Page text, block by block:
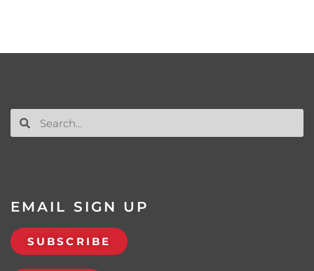
EMAIL SIGN UP
SUBSCRIBE